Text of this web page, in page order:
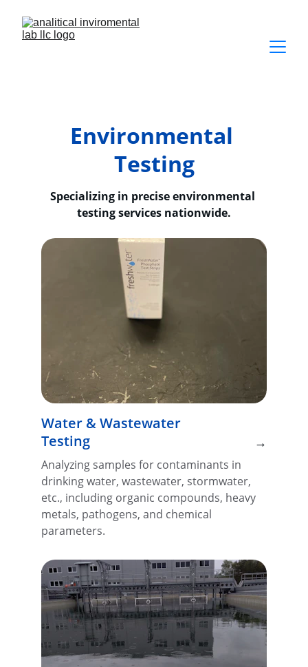
Environmental
Testing
Specializing in precise environmental
testing services nationwide.
Water & Wastewater
Testing
Analyzing samples for contaminants in
drinking water, wastewater, stormwater,
etc., including organic compounds, heavy
metals, pathogens, and chemical
parameters.
→